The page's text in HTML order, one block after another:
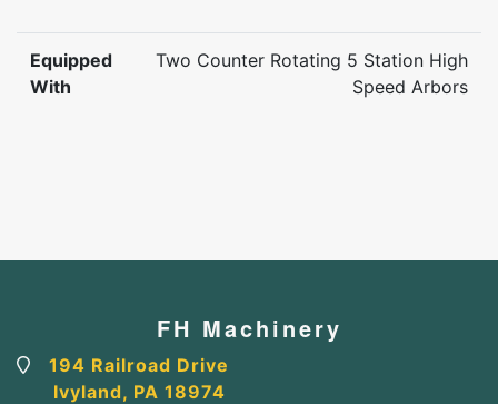
Equipped
With
Two Counter Rotating 5 Station High
Speed Arbors
FH Machinery
194 Railroad Drive
Ivyland, PA 18974